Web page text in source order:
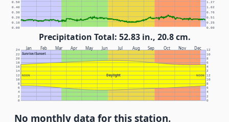
0.00 0.00
0.10 0.25
0.20 0.51
0.30 0.76
0.40 1.02
0.50 1.27
Precipitation Total: 52.83 in., 20.8 cm.
Jan Feb Mar Apr May Jun Jul Aug Sep Oct Nov Dec
Sunrise/Sunset
Daylight
NOON NOON
0 0
2 2
4 4
6 6
8 8
10 10
12 12
14 2
16 4
18 6
20 8
22 10
24 12
No monthly data for this station.